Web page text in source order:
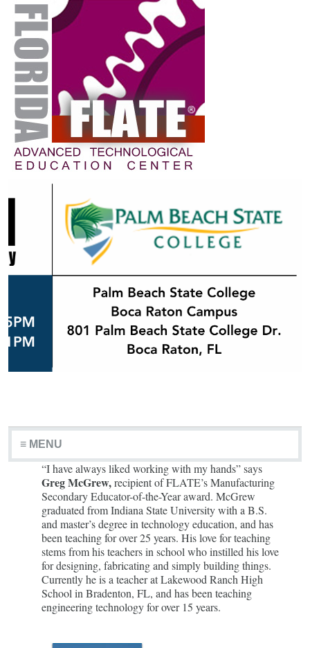
≡ MENU
“I have always liked working with my hands” says
Greg McGrew,recipient of FLATE’s Manufacturing
Secondary Educator-of-the-Year award. McGrew
graduated from Indiana State University with a B.S.
and master’s degree in technology education, and has
been teaching for over 25 years. His love for teaching
stems from his teachers in school who instilled his love
for designing, fabricating and simply building things.
Currently he is a teacher at Lakewood Ranch High
School in Bradenton, FL, and has been teaching
engineering technology for over 15 years.